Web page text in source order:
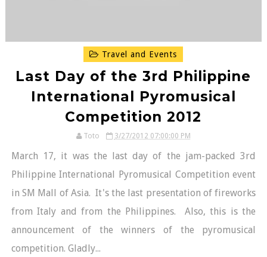
Travel and Events
Last Day of the 3rd Philippine
International Pyromusical
Competition 2012
Toto 3/27/2012 07:00:00 PM
March 17, it was the last day of the jam-packed 3rd
Philippine International Pyromusical Competition event
in SM Mall of Asia. It's the last presentation of fireworks
from Italy and from the Philippines. Also, this is the
announcement of the winners of the pyromusical
competition. Gladly...